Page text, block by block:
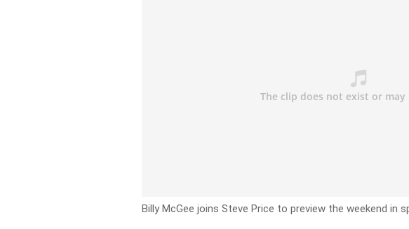
Billy McGee joins Steve Price to preview the weekend in